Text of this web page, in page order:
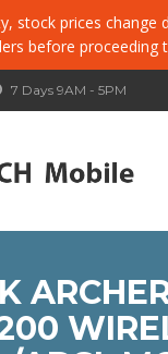
stock prices change
before proceeding
7 Days 9AM - 5PM